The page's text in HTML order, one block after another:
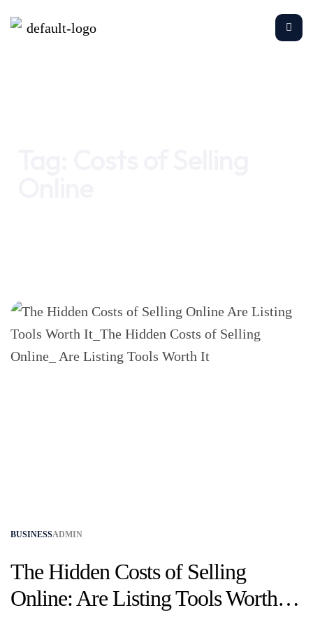
BUSINESSADMIN
The Hidden Costs of Selling
Online: Are Listing Tools Worth